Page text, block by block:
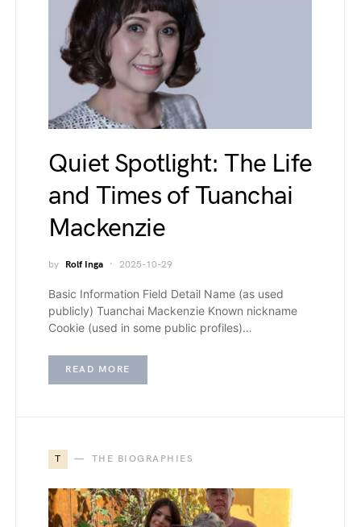
Quiet Spotlight: The Life
and Times of Tuanchai
Mackenzie
by Rolf Inga 2025-10-29
Basic Information Field Detail Name (as used
publicly) Tuanchai Mackenzie Known nickname
Cookie (used in some public profiles)…
READ MORE
T THE BIOGRAPHIES